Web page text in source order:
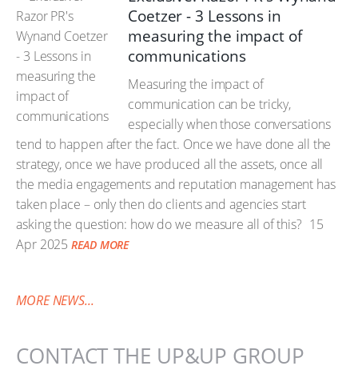
Coetzer - 3 Lessons in
measuring the impact of
communications
Measuring the impact of
communication can be tricky,
especially when those conversations
tend to happen after the fact. Once we have done all the
strategy, once we have produced all the assets, once all
the media engagements and reputation management has
taken place – only then do clients and agencies start
asking the question: how do we measure all of this? 15
Apr 2025 READ MORE
MORE NEWS...
CONTACT THE UP&UP GROUP